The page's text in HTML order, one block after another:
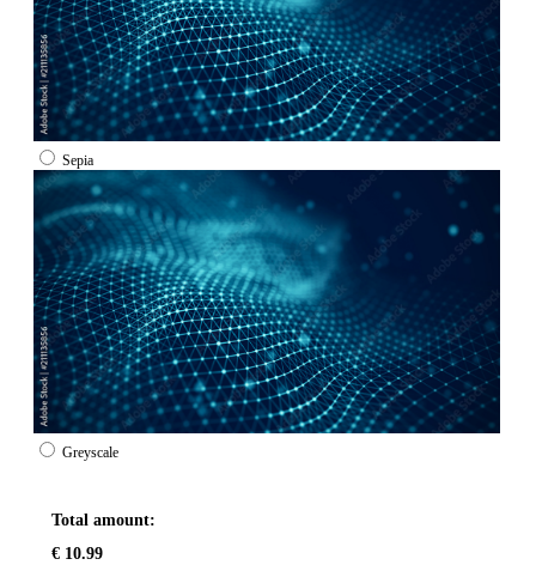
Sepia
Greyscale
Total amount:
€ 10.99